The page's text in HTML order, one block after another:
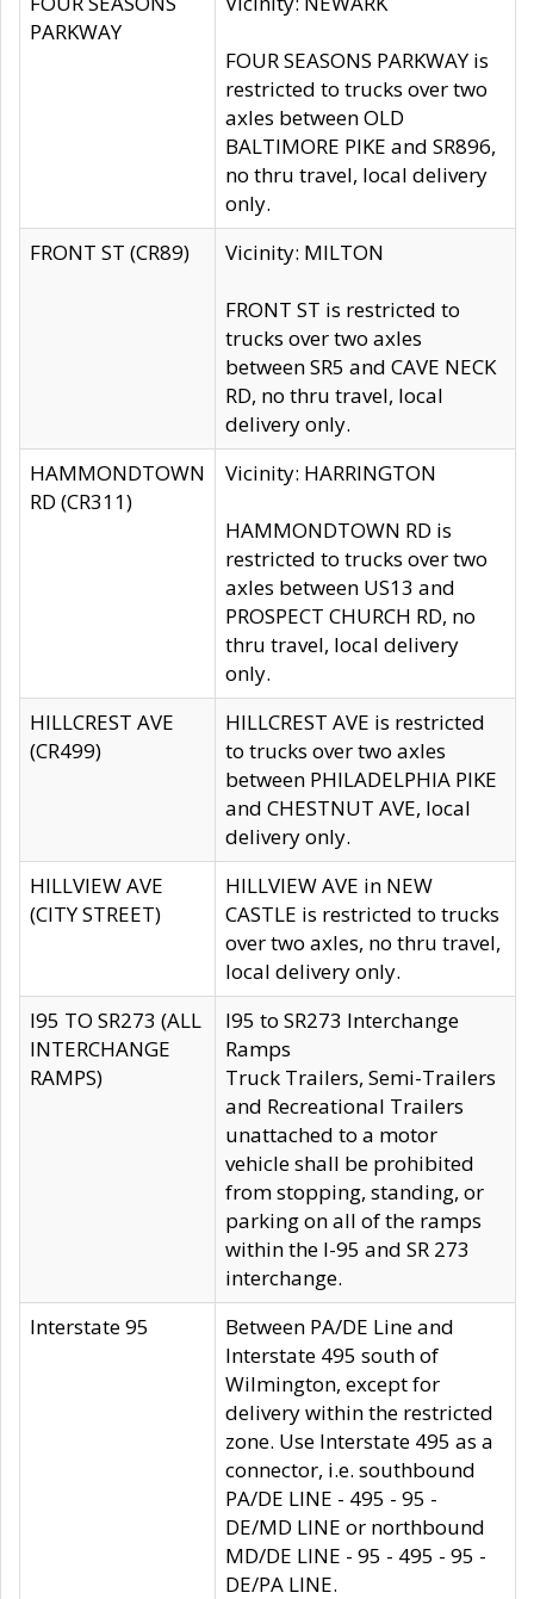
PARKWAY
FOUR SEASONS PARKWAY is
restricted to trucks over two
axles between OLD
BALTIMORE PIKE and SR896,
no thru travel, local delivery
only.
FRONT ST (CR89)
Vicinity: MILTON
FRONT ST is restricted to
trucks over two axles
between SR5 and CAVE NECK
RD, no thru travel, local
delivery only.
HAMMONDTOWN
RD (CR311)
Vicinity: HARRINGTON
HAMMONDTOWN RD is
restricted to trucks over two
axles between US13 and
PROSPECT CHURCH RD, no
thru travel, local delivery
only.
HILLCREST AVE
(CR499)
HILLCREST AVE is restricted
to trucks over two axles
between PHILADELPHIA PIKE
and CHESTNUT AVE, local
delivery only.
HILLVIEW AVE
(CITY STREET)
HILLVIEW AVE in NEW
CASTLE is restricted to trucks
over two axles, no thru travel,
local delivery only.
I95 TO SR273 (ALL
INTERCHANGE
RAMPS)
I95 to SR273 Interchange
Ramps
Truck Trailers, Semi-Trailers
and Recreational Trailers
unattached to a motor
vehicle shall be prohibited
from stopping, standing, or
parking on all of the ramps
within the I-95 and SR 273
interchange.
Interstate 95
Between PA/DE Line and
Interstate 495 south of
Wilmington, except for
delivery within the restricted
zone. Use Interstate 495 as a
connector, i.e. southbound
PA/DE LINE - 495 - 95 -
DE/MD LINE or northbound
MD/DE LINE - 95 - 495 - 95 -
DE/PA LINE.